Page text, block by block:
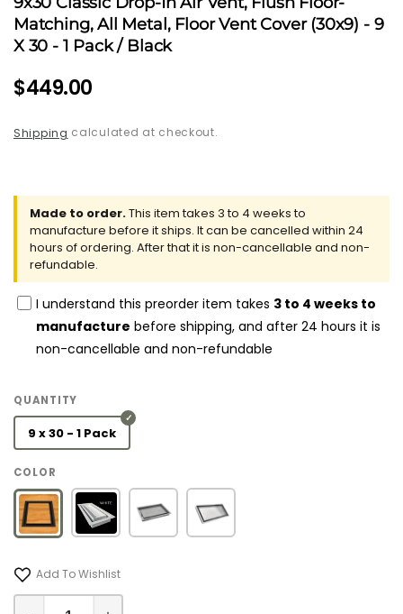
Matching, All Metal, Floor Vent Cover (30x9) - 9
X 30 - 1 Pack / Black
Regular
$449.00
Shipping calculated at checkout.
Made to order.This item takes 3 to 4 weeks to
manufacture before it ships. It can be cancelled within 24
hours of ordering. After that it is non-cancellable and non-
refundable.
I understand this preorder item takes 3 to 4 weeks to
manufacture before shipping, and after 24 hours it is
non-cancellable and non-refundable
QUANTITY
9 x 30 - 1 Pack
COLOR
Add To Wishlist